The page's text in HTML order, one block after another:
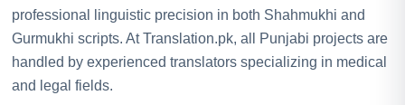
professional linguistic precision in both Shahmukhi and
Gurmukhi scripts. At Translation.pk, all Punjabi projects are
handled by experienced translators specializing in medical
and legal fields.